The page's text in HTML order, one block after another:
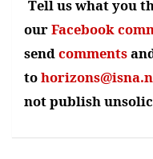
Tell us what you
ourFacebook
sendcomments
to
not publish